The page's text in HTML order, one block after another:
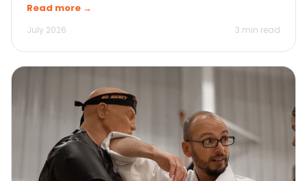
Read more →
July 2026 3 min read